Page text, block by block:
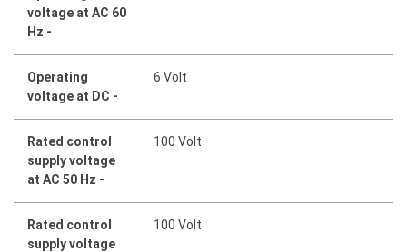
voltage at AC 60
Hz -
Operating
voltage at DC -
6 Volt
Rated control
supply voltage
at AC 50 Hz -
100 Volt
Rated control
supply voltage
100 Volt